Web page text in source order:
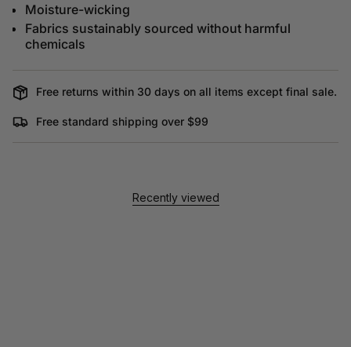
Moisture-wicking
Fabrics sustainably sourced without harmful
chemicals
Free returns within 30 days on all items except final sale.
Free standard shipping over $99
Recently viewed